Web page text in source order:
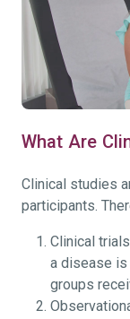
What Are
Clinical studies
participants.
Clinical
a disease
groups